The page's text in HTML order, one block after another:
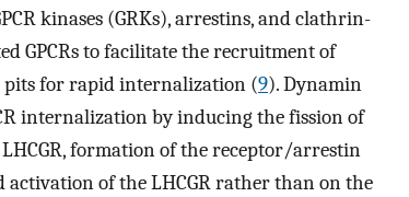
kinases (GRKs), arrestins, and clathrin-
GPCRs to facilitate the recruitment of
pits for rapid internalization (9). Dynamin
internalization by inducing the fission of
formation of the receptor/arrestin
activation of the LHCGR rather than on the